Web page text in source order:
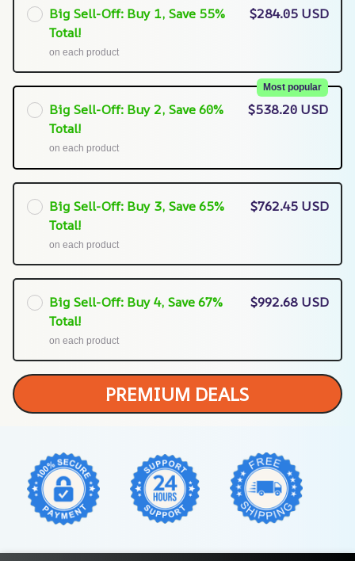
Big Sell-Off: Buy 1, Save 55%
Total!
on each product
$284.05 USD
Big Sell-Off: Buy 2, Save 60%
Total!
Most popular
on each product
$538.20 USD
Big Sell-Off: Buy 3, Save 65%
Total!
on each product
$762.45 USD
Big Sell-Off: Buy 4, Save 67%
Total!
on each product
$992.68 USD
PREMIUM DEALS